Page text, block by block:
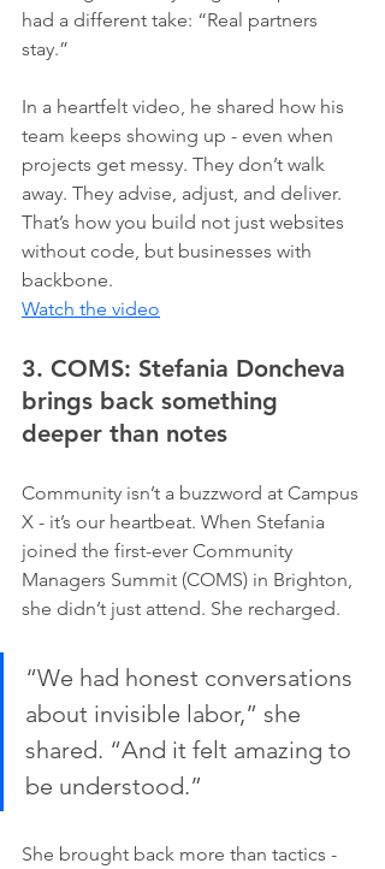
had a different take: “Real partners
stay.”
In a heartfelt video, he shared how his
team keeps showing up - even when
projects get messy. They don’t walk
away. They advise, adjust, and deliver.
That’s how you build not just websites
without code, but businesses with
backbone.
Watch the video
3. COMS: Stefania Doncheva
brings back something
deeper than notes
Community isn’t a buzzword at Campus
X - it’s our heartbeat. When Stefania
joined the first-ever Community
Managers Summit (COMS) in Brighton,
she didn’t just attend. She recharged.
“We had honest conversations
about invisible labor,” she
shared. “And it felt amazing to
be understood.”
She brought back more than tactics -